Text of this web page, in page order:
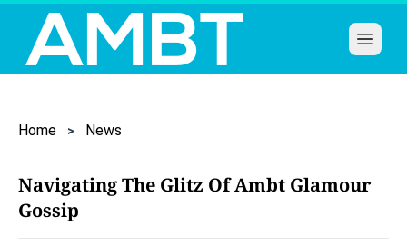
Open
Home News
Navigating The Glitz Of Ambt Glamour
Gossip